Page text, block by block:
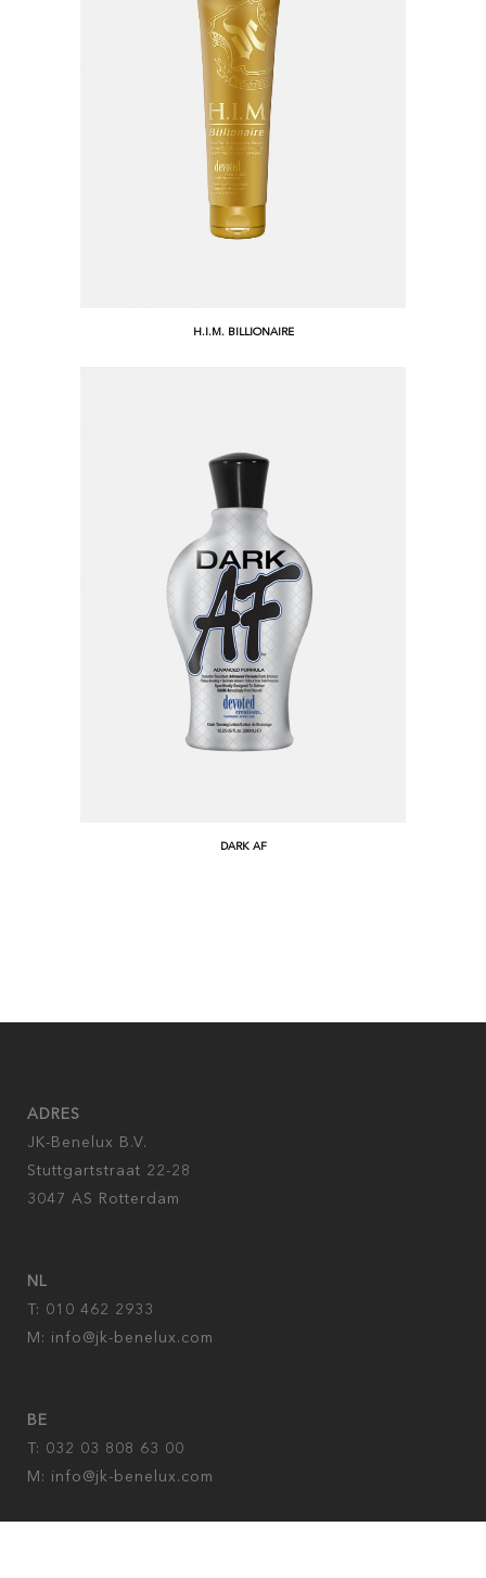
H.I.M. BILLIONAIRE
DARK AF
ADRES
JK-Benelux B.V.
Stuttgartstraat 22-28
3047 AS Rotterdam
NL
T: 010 462 2933
M: info@jk-benelux.com
BE
T: 032 03 808 63 00
M: info@jk-benelux.com